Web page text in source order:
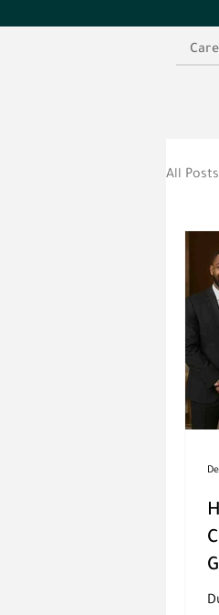
All Posts